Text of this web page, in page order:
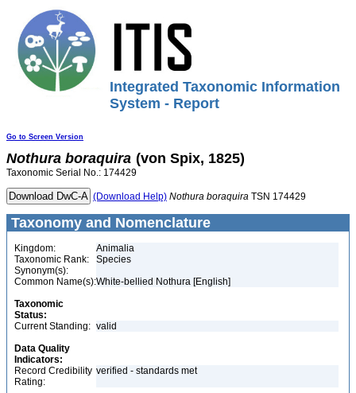
Integrated Taxonomic Information
System - Report
Go to Screen Version
Nothura boraquira (von Spix, 1825)
Taxonomic Serial No.: 174429
(Download Help) Nothura boraquira TSN 174429
Taxonomy and Nomenclature
Kingdom:
Animalia
Taxonomic Rank:
Species
Synonym(s):
Common Name(s):White-bellied Nothura [English]
Taxonomic
Status:
Current Standing: valid
Data Quality
Indicators:
Record Credibility
Rating:
verified - standards met